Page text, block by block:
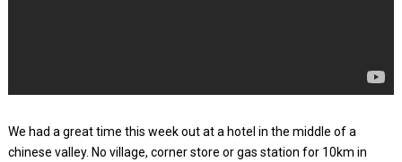
We had a great time this week out at a hotel in the middle of a
chinese valley. No village, corner store or gas station for 10km in